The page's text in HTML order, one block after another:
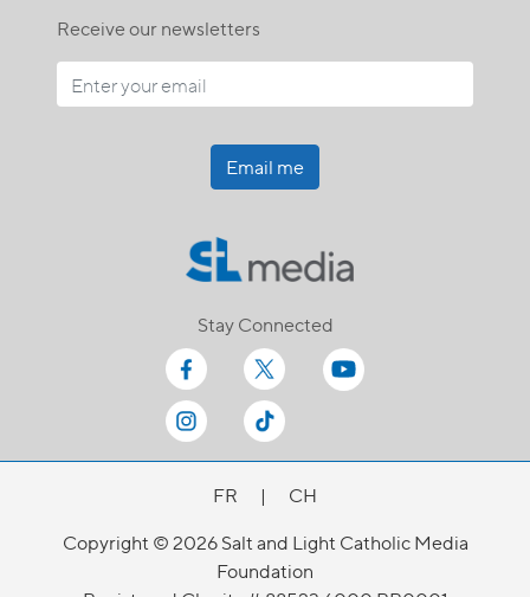
Receive our newsletters
Email me
Stay Connected
FR |
CH
Copyright © 2026 Salt and Light Catholic Media
Foundation